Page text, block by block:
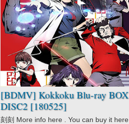
[BDMV] Kokkoku Blu-ray BOX
DISC2 [180525]
Drama
Kokkoku
Mystery
Psychological
Supernatural
刻刻 More info here . You can buy it here